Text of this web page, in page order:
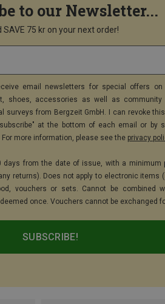
to our Newsletter...
SAVE 75 kr on your next order!
email newsletters for special offers on
shoes, accessories as well as community
surveys from Bergzeit GmbH. I can revoke
at the bottom of each email or by
more information, please see the privacy
days from the date of issue, with a minimum
returns). Does not apply to electronic items
vouchers or sets. Cannot be combined
once. Vouchers cannot be exchanged
SUBSCRIBE!